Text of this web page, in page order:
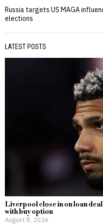
Russia targets US MAGA
elections
LATEST POSTS
Liverpool close in on loan
with buy option
August 8, 2026